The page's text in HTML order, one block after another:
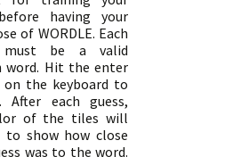
having your
of WORDLE. Each
must be a valid
word. Hit the enter
the keyboard to
After each guess,
of the tiles will
to show how close
was to the word.